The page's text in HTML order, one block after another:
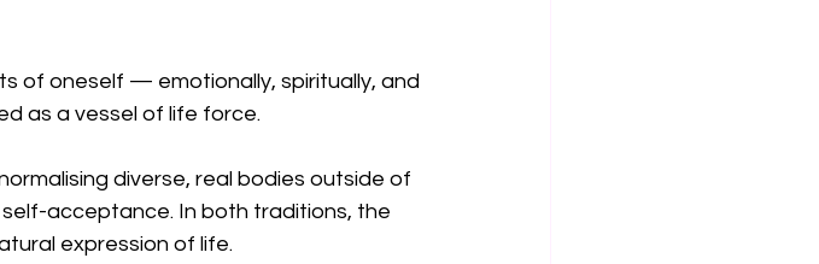
of oneself — emotionally, spiritually, and
as a vessel of life force.
diverse, real bodies outside of
acceptance. In both traditions, the
expression of life.